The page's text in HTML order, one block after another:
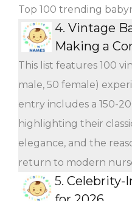
Top 100 trending
4. Vintage
Making a
This list features 100
male, 50 female)
entry includes a 150-
highlighting their
elegance, and the
return to modern
5. Celebrity-